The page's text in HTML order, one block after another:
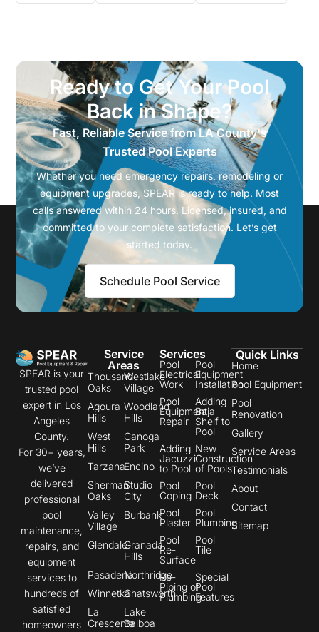
Ready to Get Your Pool
Back in Shape?
Fast, Reliable Service from LA County's
Trusted Pool Experts
Whether you need emergency repairs, remodeling or
equipment upgrades, SPEAR is ready to help. Most
calls answered within 24 hours. Licensed, insured, and
committed to your complete satisfaction. Let’s get
started today.
Schedule Pool Service
SPEAR is your
trusted pool
expert in Los
Angeles
County.
For 30+ years,
we’ve
delivered
professional
pool
maintenance,
repairs, and
equipment
services to
hundreds of
satisfied
homeowners
Service
Areas
Thousand
Oaks
Westlake
Village
Agoura
Hills
Woodland
Hills
West
Hills
Canoga
Park
TarzanaEncino
Sherman
Oaks
Studio
City
Valley
Village
Burbank
GlendaleGranada
Hills
PasadenaNorthridge
WinnetkaChatsworth
La
Crescenta
Lake
Balboa
Services
Pool
Electrical
Work
Pool
Equipment
Installation
Pool
Equipment
Repair
Adding
Baja
Shelf to
Pool
Adding
Jacuzzi
to Pool
New
Construction
of Pools
Pool
Coping
Pool
Deck
Pool
Plaster
Pool
Plumbing
Pool
Re-
Surface
Pool
Tile
Re-
Piping of
Plumbing
Special
Pool
Features
Quick Links
Home
Pool Equipment
Pool
Renovation
Gallery
Service Areas
Testimonials
About
Contact
Sitemap